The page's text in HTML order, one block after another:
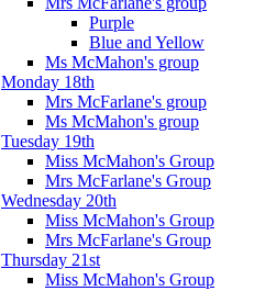
Purple
Blue and Yellow
Ms McMahon's group
Monday 18th
Mrs McFarlane's group
Ms McMahon's group
Tuesday 19th
Miss McMahon's Group
Mrs McFarlane's Group
Wednesday 20th
Miss McMahon's Group
Mrs McFarlane's Group
Thursday 21st
Miss McMahon's Group